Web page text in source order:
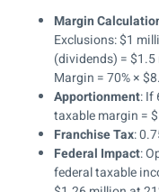
Margin
Exclusions: $1
(dividends) =
Margin = 70% ×
Apportionment: If
taxable margin =
Franchise Tax:
Federal Impact:
federal taxable